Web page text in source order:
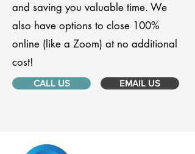
and saving you valuable time. We
also have options to close 100%
online (like a Zoom) at no additional
cost!
CALL US EMAIL US